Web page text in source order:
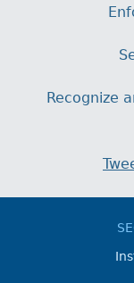
Recognize